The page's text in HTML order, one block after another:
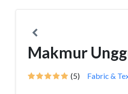
Makmur
(5) Fabric &